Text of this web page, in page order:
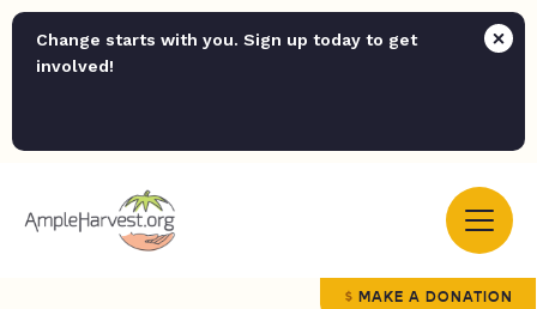
Change starts with you. Sign up today to get
involved!
MAKE A DONATION